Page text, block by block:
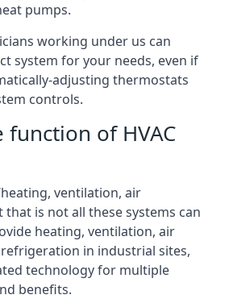
pumps.
working under us can
system for your needs, even if
adjusting thermostats
controls.
function of HVAC
ventilation, air
that is not all these systems can
heating, ventilation, air
in industrial sites,
technology for multiple
benefits.